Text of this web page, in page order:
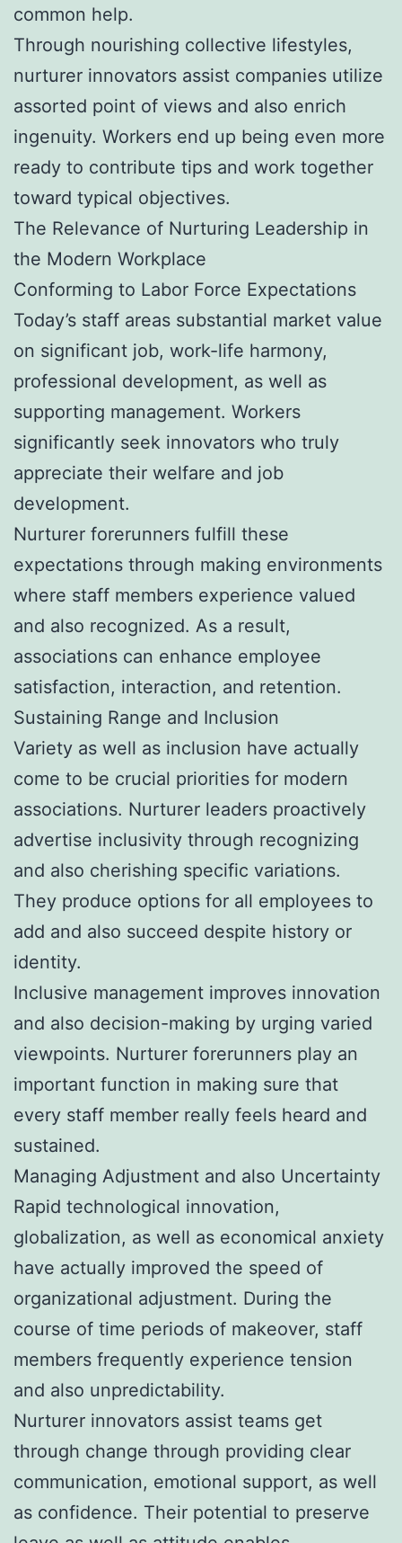
common help.
Through nourishing collective lifestyles,
nurturer innovators assist companies utilize
assorted point of views and also enrich
ingenuity. Workers end up being even more
ready to contribute tips and work together
toward typical objectives.
The Relevance of Nurturing Leadership in
the Modern Workplace
Conforming to Labor Force Expectations
Today’s staff areas substantial market value
on significant job, work-life harmony,
professional development, as well as
supporting management. Workers
significantly seek innovators who truly
appreciate their welfare and job
development.
Nurturer forerunners fulfill these
expectations through making environments
where staff members experience valued
and also recognized. As a result,
associations can enhance employee
satisfaction, interaction, and retention.
Sustaining Range and Inclusion
Variety as well as inclusion have actually
come to be crucial priorities for modern
associations. Nurturer leaders proactively
advertise inclusivity through recognizing
and also cherishing specific variations.
They produce options for all employees to
add and also succeed despite history or
identity.
Inclusive management improves innovation
and also decision-making by urging varied
viewpoints. Nurturer forerunners play an
important function in making sure that
every staff member really feels heard and
sustained.
Managing Adjustment and also Uncertainty
Rapid technological innovation,
globalization, as well as economical anxiety
have actually improved the speed of
organizational adjustment. During the
course of time periods of makeover, staff
members frequently experience tension
and also unpredictability.
Nurturer innovators assist teams get
through change through providing clear
communication, emotional support, as well
as confidence. Their potential to preserve